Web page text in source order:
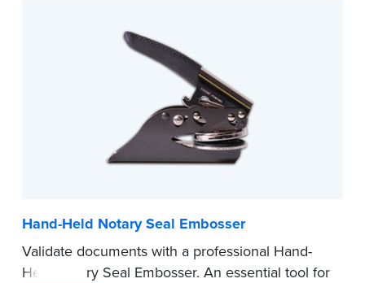
Hand-Held Notary Seal Embosser
Validate documents with a professional Hand-
Held Notary Seal Embosser. An essential tool for